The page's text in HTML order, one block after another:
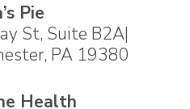
Pie
St, Suite B2A|
PA 19380
Health